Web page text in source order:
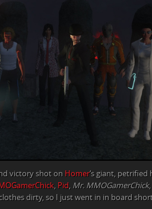
victory shot on Homer‘s giant,
, Pid, Mr. MMOGamerChick
dirty, so I just went in in board